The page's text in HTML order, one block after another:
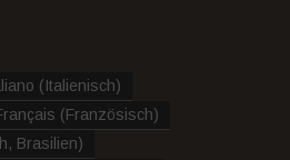
(Italienisch)
(Französisch)
Brasilien)